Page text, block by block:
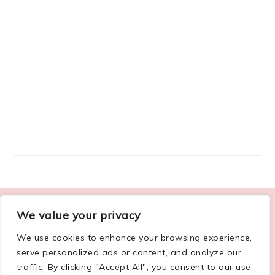
We value your privacy
We use cookies to enhance your browsing experience,
serve personalized ads or content, and analyze our
traffic. By clicking "Accept All", you consent to our use
ABOUT ME